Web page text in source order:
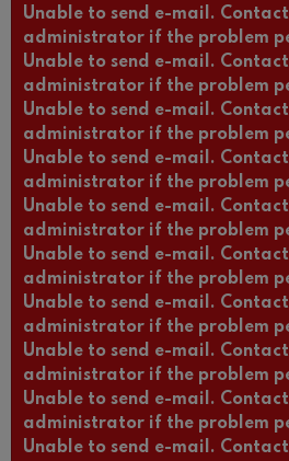
Unable to send e-mail.
administrator if the problem
Unable to send e-mail.
administrator if the problem
Unable to send e-mail.
administrator if the problem
Unable to send e-mail.
administrator if the problem
Unable to send e-mail.
administrator if the problem
Unable to send e-mail.
administrator if the problem
Unable to send e-mail.
administrator if the problem
Unable to send e-mail.
administrator if the problem
Unable to send e-mail.
administrator if the problem
Unable to send e-mail.